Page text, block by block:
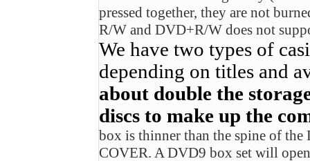
pressed together, they are not
R/W and DVD+R/W does not
We have two types of
depending on titles and
about double the
discs to make up the
box is thinner than the spine of
COVER. A DVD9 box set will